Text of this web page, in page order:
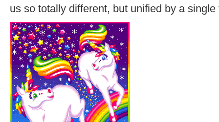
us so totally different, but unified by a